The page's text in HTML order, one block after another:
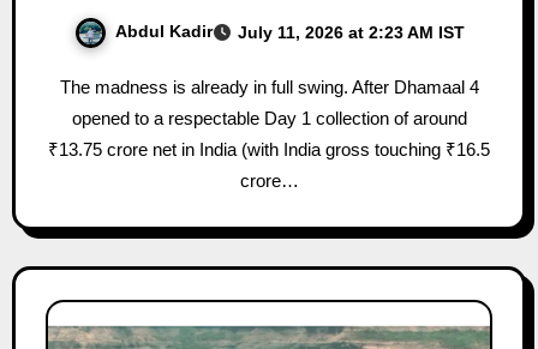
Abdul Kadir July 11, 2026 at 2:23 AM IST
The madness is already in full swing. After Dhamaal 4
opened to a respectable Day 1 collection of around
₹13.75 crore net in India (with India gross touching ₹16.5
crore…